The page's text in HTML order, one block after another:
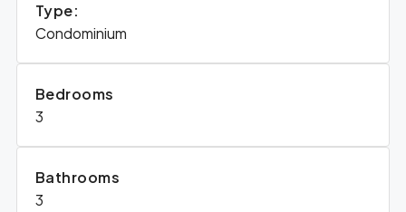
Type:
Condominium
Bedrooms
3
Bathrooms
3